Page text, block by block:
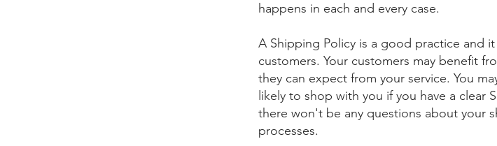
happens in each and every case.
A Shipping Policy is a good practice and
customers. Your customers may benefit
they can expect from your service. You
likely to shop with you if you have a clear
there won't be any questions about your
processes.